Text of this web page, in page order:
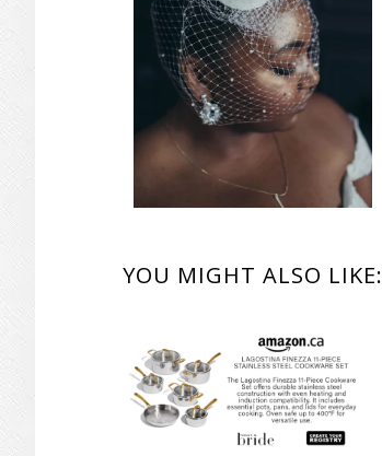
READER
YOU MIGHT ALSO LIKE: